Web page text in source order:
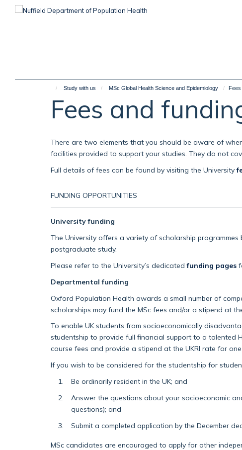
Study with us MSc Global Health Science and Epidemiology Fees
Fees and
There are two elements that you should be aware of
facilities provided to support your studies. They do not
Full details of fees can be found by visiting the University
FUNDING OPPORTUNITIES
University funding
The University offers a variety of scholarship
postgraduate study.
Please refer to the University’s dedicatedfunding pages
Departmental funding
Oxford Population Health awards a small number of
scholarships may fund the MSc fees and/or a stipend at
To enable UK students from socioeconomically
studentship to provide full financial support to a talented
course fees and provide a stipend at the UKRI rate for
If you wish to be considered for the studentship for
Be ordinarily resident in the UK; and
Answer the questions about your socioeconomic
questions); and
Submit a completed application by the December
MSc candidates are encouraged to apply for other